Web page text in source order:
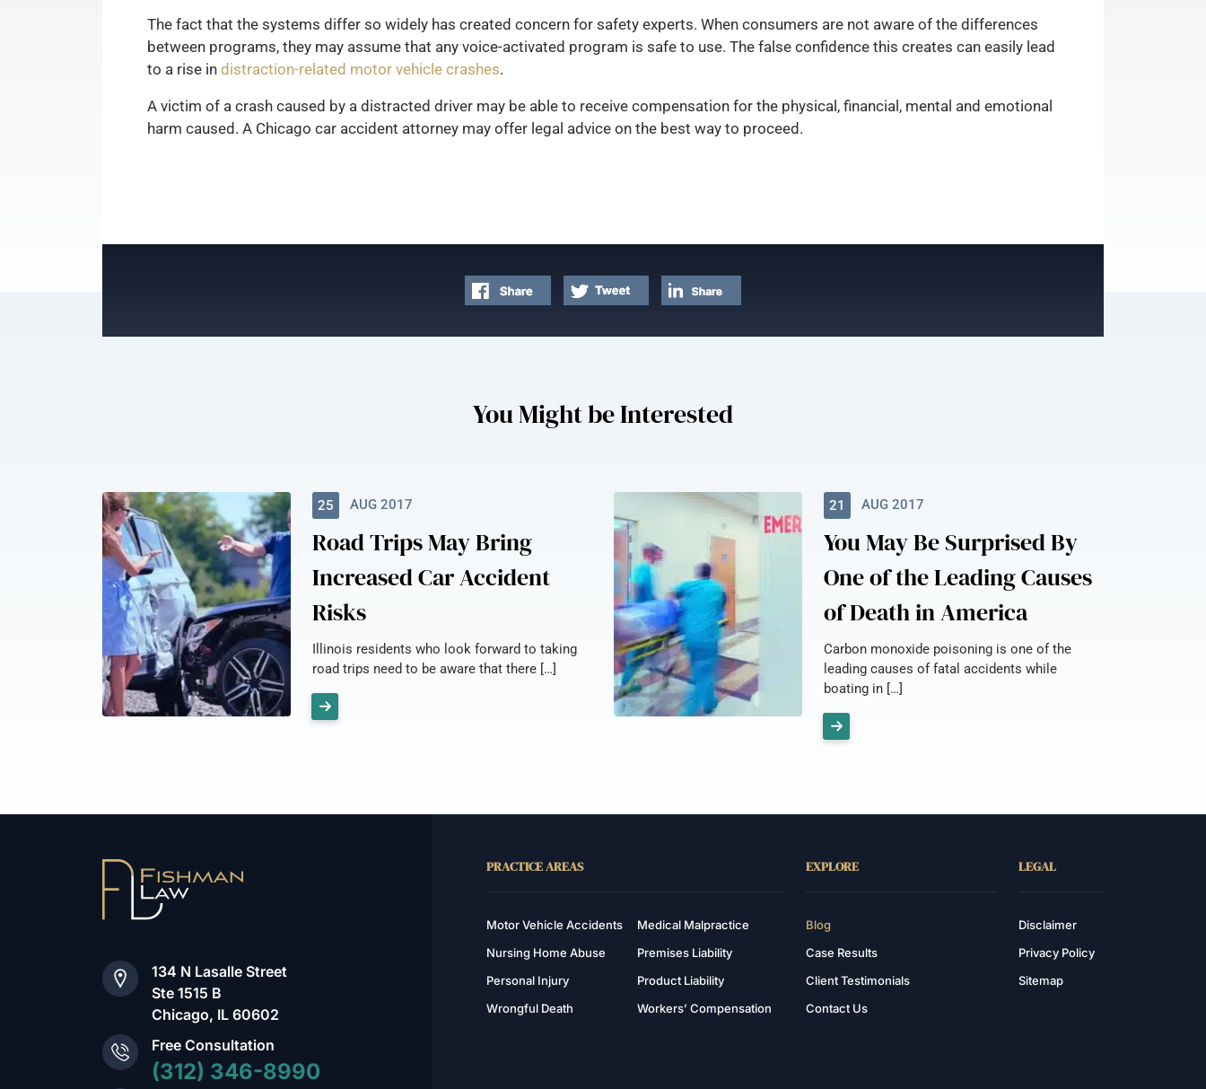
The fact that the systems differ so widely has created concern for safety experts. When consumers are not aware of the differences
between programs, they may assume that any voice-activated program is safe to use. The false confidence this creates can easily lead
to a rise in distraction-related motor vehicle crashes.
A victim of a crash caused by a distracted driver may be able to receive compensation for the physical, financial, mental and emotional
harm caused. A Chicago car accident attorney may offer legal advice on the best way to proceed.
You Might be Interested
25 AUG 2017
Road Trips May Bring
Increased Car Accident
Risks
Illinois residents who look forward to taking
road trips need to be aware that there […]
21 AUG 2017
You May Be Surprised By
One of the Leading Causes
of Death in America
Carbon monoxide poisoning is one of the
leading causes of fatal accidents while
boating in […]
134 N Lasalle Street
Ste 1515 B
Chicago, IL 60602
Free Consultation
(312) 346-8990
PRACTICE AREAS
Motor Vehicle Accidents
Medical Malpractice
Nursing Home Abuse
Premises Liability
Personal Injury
Product Liability
Wrongful Death
Workers’ Compensation
EXPLORE
Blog
Case Results
Client Testimonials
Contact Us
LEGAL
Disclaimer
Privacy Policy
Sitemap